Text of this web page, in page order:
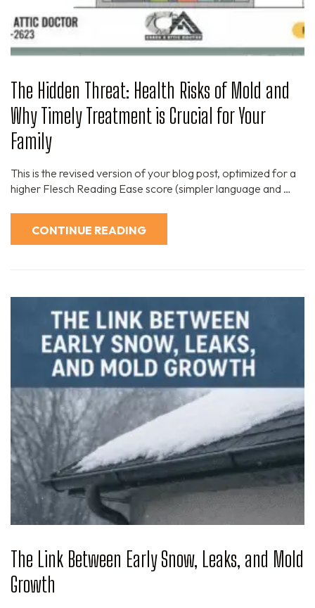
The Hidden Threat: Health Risks of Mold and
Why Timely Treatment is Crucial for Your
Family
This is the revised version of your blog post, optimized for a
higher Flesch Reading Ease score (simpler language and …
CONTINUE READING
The Link Between Early Snow, Leaks, and Mold
Growth